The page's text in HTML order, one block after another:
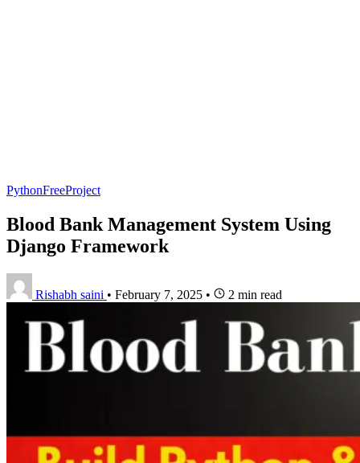
PythonFreeProject
Blood Bank Management System Using
Django Framework
Rishabh saini • February 7, 2025 • 2 min read